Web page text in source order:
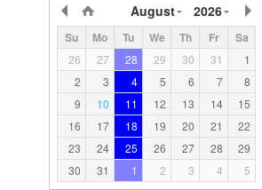
August
2026
Su Mo Tu We Th Fr Sa
26 27 28 29 30 31
1
2
3 4 5 6 7
8
9
10 11 12 13 14
15
16
17 18 19 20 21
22
23
24 25 26 27 28
29
30
31 1 2 3 4 5